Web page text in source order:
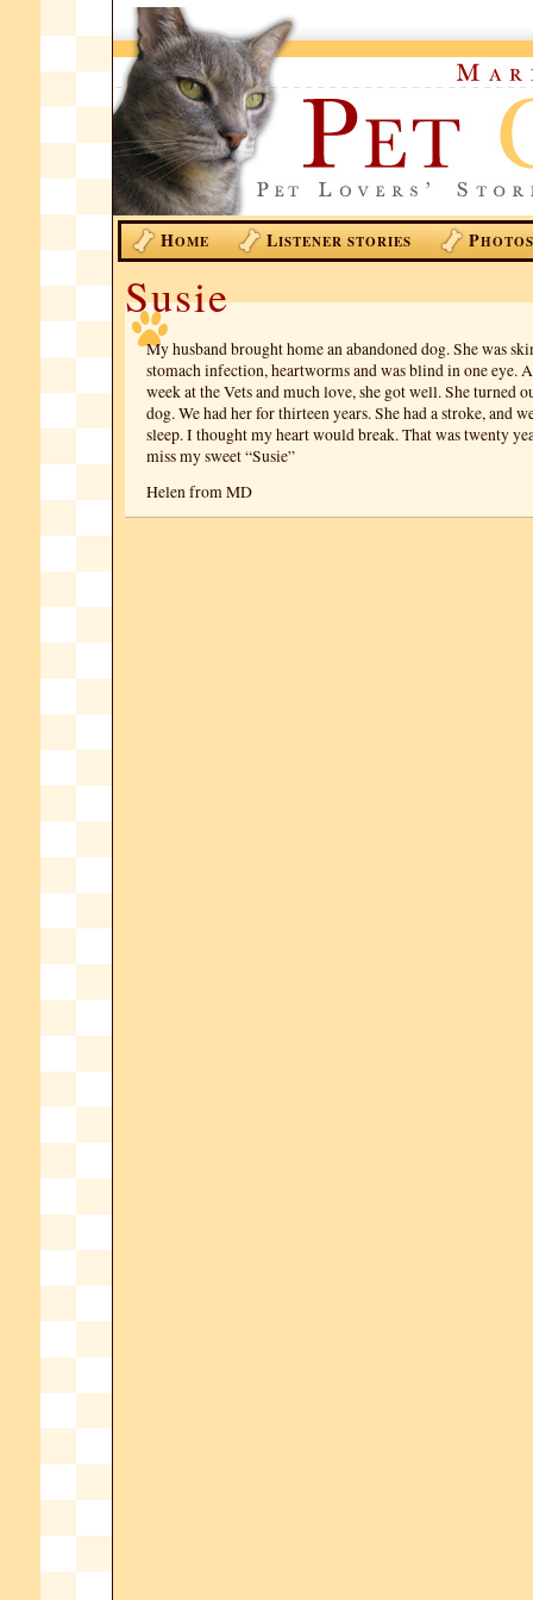
HOME LISTENER STORIES PHOTOS
Susie
My husband brought home an abandoned dog. She was
stomach infection, heartworms and was blind in one eye.
week at the Vets and much love, she got well. She turned
dog. We had her for thirteen years. She had a stroke, and
sleep. I thought my heart would break. That was twenty
miss my sweet “Susie”
Helen from MD